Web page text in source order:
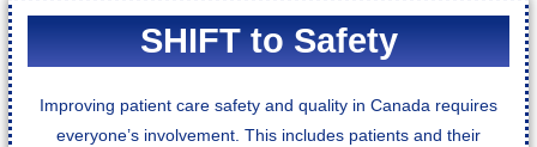
SHIFT to Safety
Improving patient care safety and quality in Canada requires
everyone’s involvement. This includes patients and their